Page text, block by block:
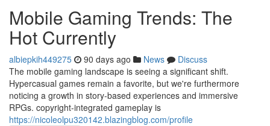
Mobile Gaming Trends: The
Hot Currently
albiepkih449275 90 days ago News
Discuss
The mobile gaming landscape is seeing a significant shift.
Hypercasual games remain a favorite, but we're furthermore
noticing a growth in story-based experiences and immersive
RPGs. copyright-integrated gameplay is
https://nicoleolpu320142.blazingblog.com/profile